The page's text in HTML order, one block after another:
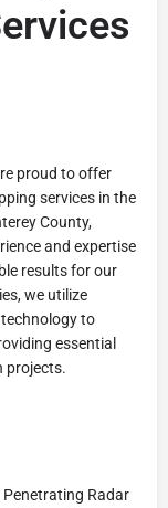
proud to offer
services in the
County,
and expertise
results for our
we utilize
to
essential
projects.
Penetrating Radar